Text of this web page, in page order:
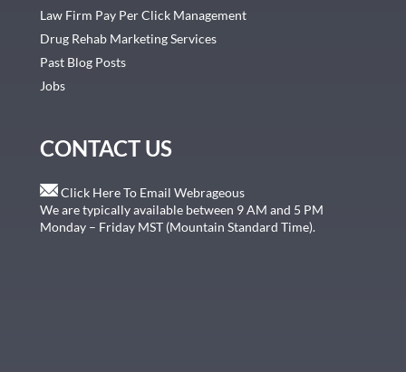
Law Firm Pay Per Click Management
Drug Rehab Marketing Services
Past Blog Posts
Jobs
CONTACT US
Click Here To Email Webrageous
We are typically available between 9 AM and 5 PM
Monday – Friday MST (Mountain Standard Time).